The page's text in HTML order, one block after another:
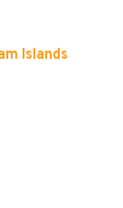
Islands